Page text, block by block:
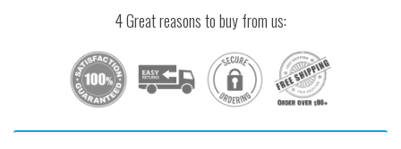
4 Great reasons to buy from us: